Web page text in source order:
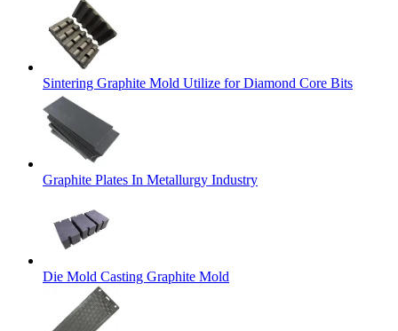
Sintering Graphite Mold Utilize for Diamond Core Bits
Graphite Plates In Metallurgy Industry
Die Mold Casting Graphite Mold